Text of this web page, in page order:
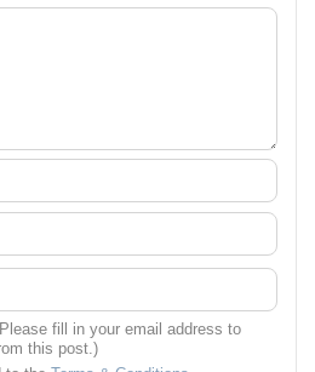
fill in your email address to
this post.)